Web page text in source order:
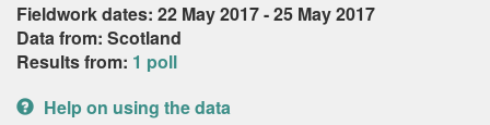
Fieldwork dates: 22 May 2017 - 25 May 2017
Data from: Scotland
Results from: 1 poll
Help on using the data